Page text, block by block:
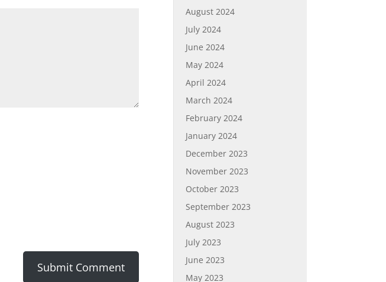
August 2024
July 2024
June 2024
May 2024
April 2024
March 2024
February 2024
January 2024
December 2023
November 2023
October 2023
September 2023
August 2023
July 2023
June 2023
May 2023